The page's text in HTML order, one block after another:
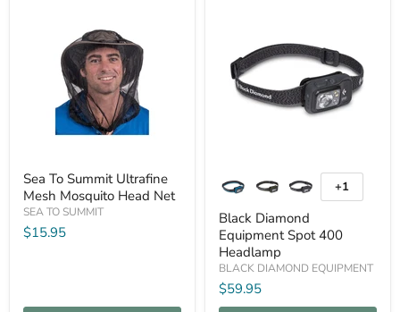
To
Summit
Ultrafine
Mesh
Mosquito
Sea To Summit Ultrafine
Mesh Mosquito Head Net
SEA TO SUMMIT
$15.95
Diamond
Equipment
Spot
400
Headlamp
Toggle
swatches
+1
Black Diamond
Equipment Spot 400
Headlamp
BLACK DIAMOND EQUIPMENT
$59.95